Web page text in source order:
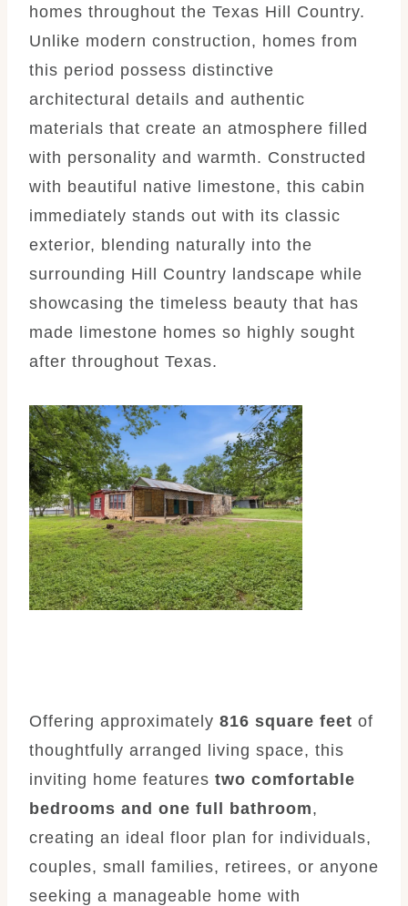
homes throughout the Texas Hill Country.
Unlike modern construction, homes from
this period possess distinctive
architectural details and authentic
materials that create an atmosphere filled
with personality and warmth. Constructed
with beautiful native limestone, this cabin
immediately stands out with its classic
exterior, blending naturally into the
surrounding Hill Country landscape while
showcasing the timeless beauty that has
made limestone homes so highly sought
after throughout Texas.
Offering approximately 816 square feet of
thoughtfully arranged living space, this
inviting home features two comfortable
bedrooms and one full bathroom,
creating an ideal floor plan for individuals,
couples, small families, retirees, or anyone
seeking a manageable home with